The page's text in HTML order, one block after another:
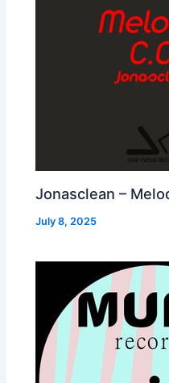
Jonasclean –
July 8, 2025